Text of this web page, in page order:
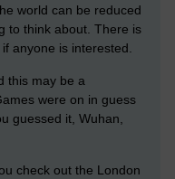
world can be reduced
to think about. There is
anyone is interested.
this may be a
were on in guess
guessed it, Wuhan,
check out the London